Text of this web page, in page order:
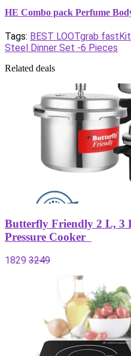
HE Combo pack Perfume
Tags: BEST LOOTgrab fast
Steel Dinner Set -6 Pieces
Related deals
Butterfly Friendly 2 L, 3
Pressure Cooker
1829 3249